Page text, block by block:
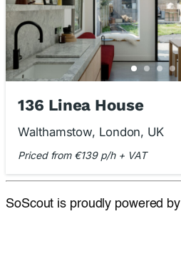
136 Linea House
Walthamstow, London, UK
Priced from €139 p/h + VAT
SoScout is proudly powered by